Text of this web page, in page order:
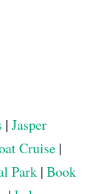
| Jasper
Cruise |
Park | Book